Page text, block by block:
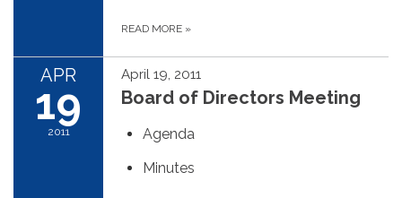
READ MORE »
APR
19
2011
April 19, 2011
Board of Directors Meeting
Agenda
Minutes